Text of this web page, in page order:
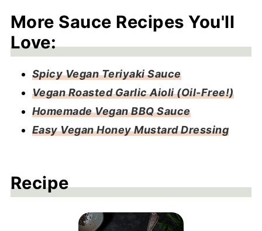
More Sauce Recipes You'll
Love:
Spicy Vegan Teriyaki Sauce
Vegan Roasted Garlic Aioli (Oil-Free!)
Homemade Vegan BBQ Sauce
Easy Vegan Honey Mustard Dressing
Recipe